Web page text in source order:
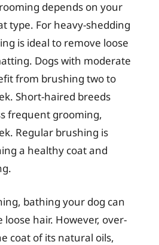
depends on your
type. For heavy-shedding
is ideal to remove loose
Dogs with moderate
from brushing two to
Short-haired breeds
frequent grooming,
Regular brushing is
a healthy coat and
bathing your dog can
hair. However, over-
coat of its natural oils,